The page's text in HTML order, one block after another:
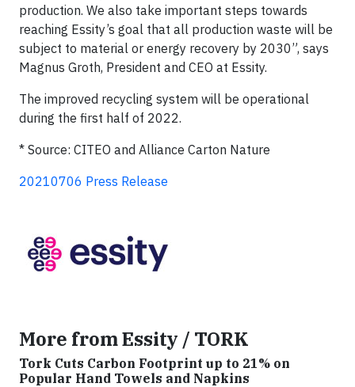
production. We also take important steps towards
reaching Essity’s goal that all production waste will be
subject to material or energy recovery by 2030”, says
Magnus Groth, President and CEO at Essity.
The improved recycling system will be operational
during the first half of 2022.
* Source: CITEO and Alliance Carton Nature
20210706 Press Release
More from Essity / TORK
Tork Cuts Carbon Footprint up to 21% on
Popular Hand Towels and Napkins